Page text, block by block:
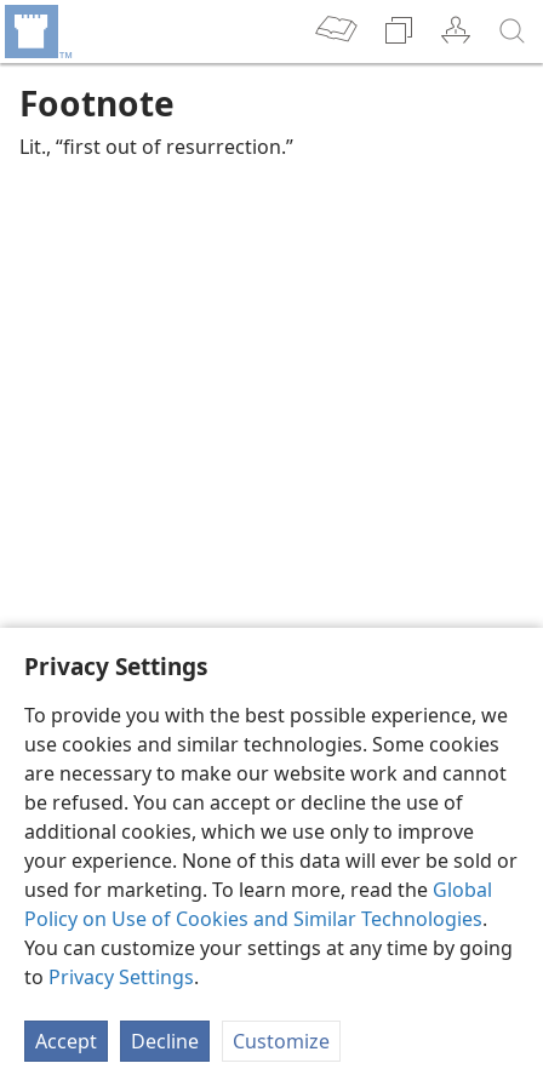
Privacy Settings
To provide you with the best possible experience, we
use cookies and similar technologies. Some cookies
are necessary to make our website work and cannot
be refused. You can accept or decline the use of
additional cookies, which we use only to improve
your experience. None of this data will ever be sold or
used for marketing. To learn more, read the Global
Policy on Use of Cookies and Similar Technologies.
You can customize your settings at any time by going
to Privacy Settings.
Accept Decline Customize
Footnote
Lit., “first out of resurrection.”
English Preferences
Copyright© 2026 Watch Tower Bible and Tract Society of Pennsylvania
Privacy Settings